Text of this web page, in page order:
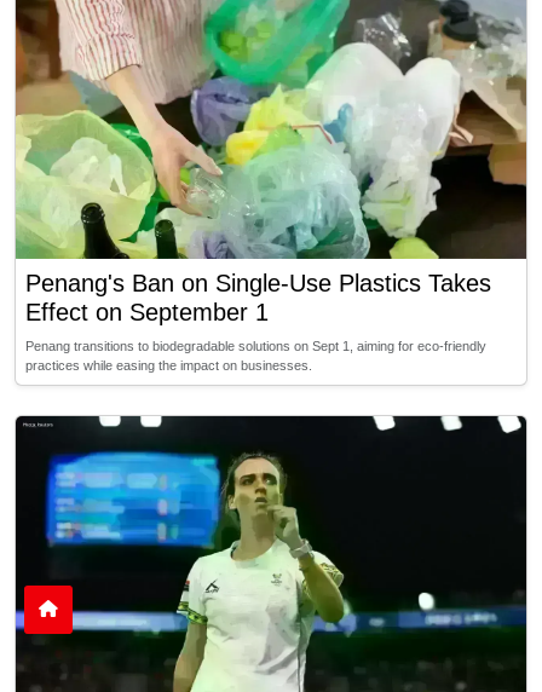
Penang's Ban on Single-Use Plastics Takes
Effect on September 1
Penang transitions to biodegradable solutions on Sept 1, aiming for eco-friendly
practices while easing the impact on businesses.